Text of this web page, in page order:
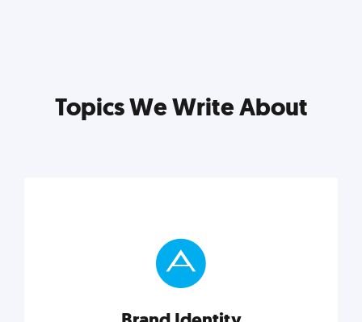
Topics We Write About